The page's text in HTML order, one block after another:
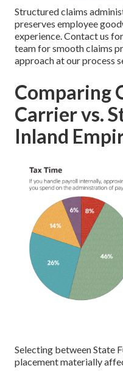
Structured claims
preserves employee
experience. Contact us
team for smooth claims
approach at our process
Comparing
Carrier vs.
Inland
Selecting between State
placement materially